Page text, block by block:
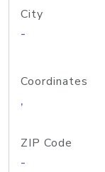
City
-
Coordinates
,
ZIP Code
-